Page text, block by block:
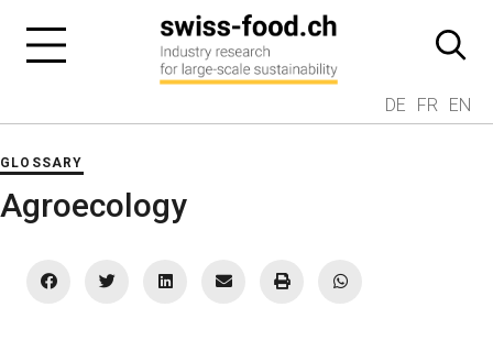
DE FR EN
GLOSSARY
Agroecology